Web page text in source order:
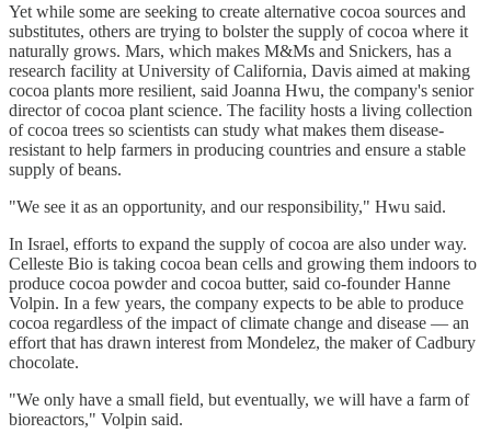
Yet while some are seeking to create alternative cocoa sources and
substitutes, others are trying to bolster the supply of cocoa where it
naturally grows. Mars, which makes M&Ms and Snickers, has a
research facility at University of California, Davis aimed at making
cocoa plants more resilient, said Joanna Hwu, the company's senior
director of cocoa plant science. The facility hosts a living collection
of cocoa trees so scientists can study what makes them disease-
resistant to help farmers in producing countries and ensure a stable
supply of beans.
"We see it as an opportunity, and our responsibility," Hwu said.
In Israel, efforts to expand the supply of cocoa are also under way.
Celleste Bio is taking cocoa bean cells and growing them indoors to
produce cocoa powder and cocoa butter, said co-founder Hanne
Volpin. In a few years, the company expects to be able to produce
cocoa regardless of the impact of climate change and disease — an
effort that has drawn interest from Mondelez, the maker of Cadbury
chocolate.
"We only have a small field, but eventually, we will have a farm of
bioreactors," Volpin said.